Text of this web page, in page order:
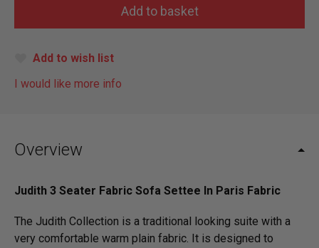
Add to wish list
I would like more info
Overview
Judith 3 Seater Fabric Sofa Settee In Paris Fabric
The Judith Collection is a traditional looking suite with a
very comfortable warm plain fabric. It is designed to